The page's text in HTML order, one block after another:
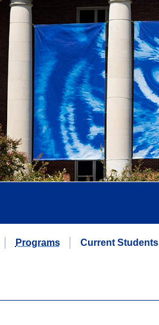
Programs Current Students